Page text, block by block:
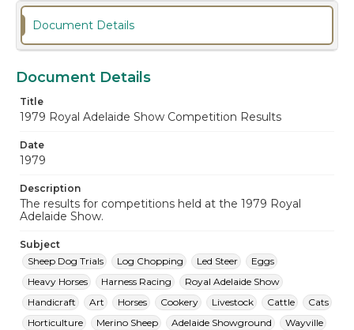
Document Details
Document Details
Title
1979 Royal Adelaide Show Competition Results
Date
1979
Description
The results for competitions held at the 1979 Royal
Adelaide Show.
Subject
Sheep Dog Trials
Log Chopping Led Steer
Eggs
Heavy Horses
Harness Racing
Royal Adelaide Show
Handicraft
Art Horses Cookery Livestock Cattle
Cats
Horticulture
Merino Sheep Adelaide Showground
Wayville